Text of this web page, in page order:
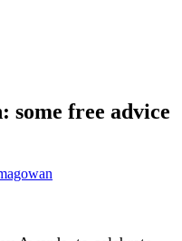
some free advice